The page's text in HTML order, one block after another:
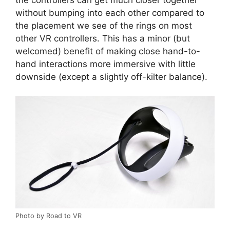
without bumping into each other compared to
the placement we see of the rings on most
other VR controllers. This has a minor (but
welcomed) benefit of making close hand-to-
hand interactions more immersive with little
downside (except a slightly off-kilter balance).
Photo by Road to VR